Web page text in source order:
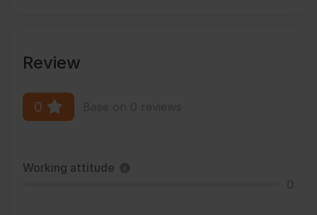
Review
0
Working attitude